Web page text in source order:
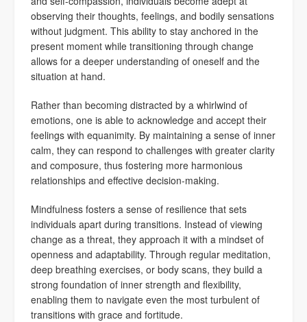
observing their thoughts, feelings, and bodily sensations
without judgment. This ability to stay anchored in the
present moment while transitioning through change
allows for a deeper understanding of oneself and the
situation at hand.
Rather than becoming distracted by a whirlwind of
emotions, one is able to acknowledge and accept their
feelings with equanimity. By maintaining a sense of inner
calm, they can respond to challenges with greater clarity
and composure, thus fostering more harmonious
relationships and effective decision-making.
Mindfulness fosters a sense of resilience that sets
individuals apart during transitions. Instead of viewing
change as a threat, they approach it with a mindset of
openness and adaptability. Through regular meditation,
deep breathing exercises, or body scans, they build a
strong foundation of inner strength and flexibility,
enabling them to navigate even the most turbulent of
transitions with grace and fortitude.